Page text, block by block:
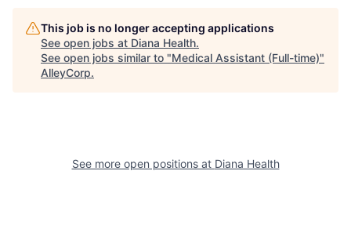
This job is no longer accepting applications
See open jobs at Diana Health.
See open jobs similar to "Medical Assistant (Full-time)"
AlleyCorp.
See more open positions at Diana Health